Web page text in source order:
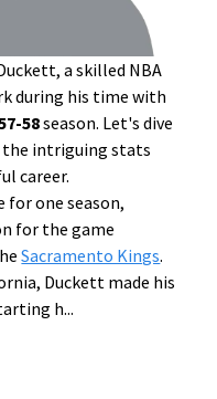
a skilled NBA
during his time with
58season. Let's dive
intriguing stats
career.
for one season,
for the game
Sacramento Kings.
Duckett made his
h...